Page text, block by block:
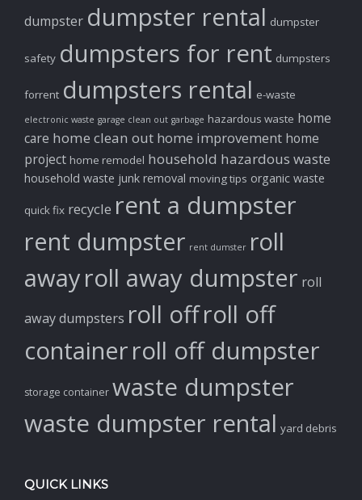
dumpster dumpster rental dumpster
safety dumpsters for rent dumpsters
forrent dumpsters rental e-waste
electronic waste garage clean out garbage hazardous waste home
care home clean out home improvement home
project home remodel household hazardous waste
household waste junk removal moving tips organic waste
quick fix recycle rent a dumpster
rent dumpster rent dumster roll
awayroll away dumpster roll
away dumpsters roll offroll off
containerroll off dumpster
storage container waste dumpster
waste dumpster rental yard debris
QUICK LINKS